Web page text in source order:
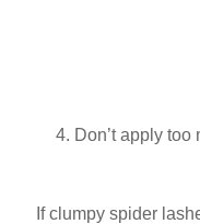
4. Don’t apply
If clumpy spider